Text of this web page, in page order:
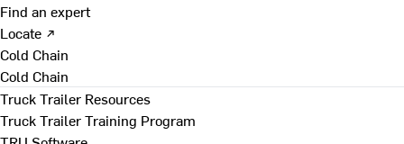
Find an expert
Locate ↗
Cold Chain
Cold Chain
Truck Trailer Resources
Truck Trailer Training Program